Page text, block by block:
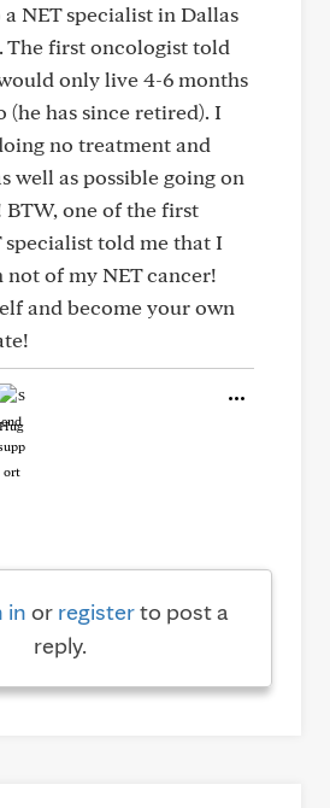
NET specialist in Dallas
The first oncologist told
only live 4-6 months
has since retired). I
no treatment and
well as possible going on
BTW, one of the first
specialist told me that I
of my NET cancer!
and become your own
Hug
in or registerto post a
reply.